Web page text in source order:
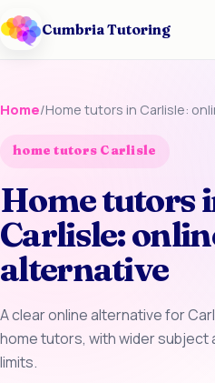
Cumbria Tutoring
Home/Home tutors in Carlisle:
home tutors Carlisle
Home tutors
Carlisle:
alternative
A clear online alternative for
home tutors, with wider subject
limits.